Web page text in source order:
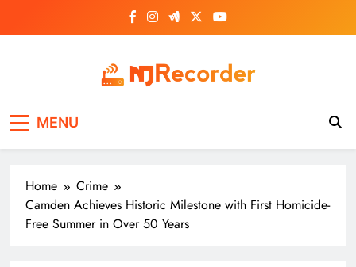
MENU
Home
Crime
Camden Achieves Historic Milestone with First Homicide-
Free Summer in Over 50 Years